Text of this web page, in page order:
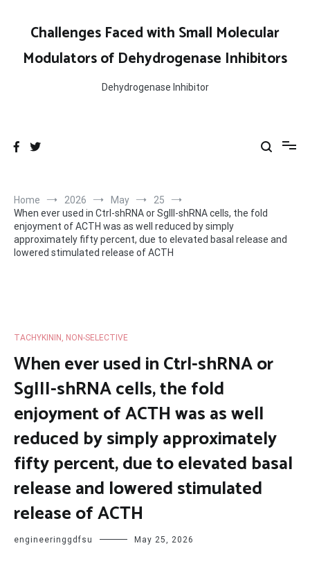
contentChallenges Faced with Small Molecular
Modulators of Dehydrogenase Inhibitors
Dehydrogenase Inhibitor
Home 2026 May
25
When ever used in Ctrl-shRNA or SgIII-shRNA cells, the fold
enjoyment of ACTH was as well reduced by simply
approximately fifty percent, due to elevated basal release and
lowered stimulated release of ACTH
TACHYKININ, NON-SELECTIVE
When ever used in Ctrl-shRNA or
SgIII-shRNA cells, the fold
enjoyment of ACTH was as well
reduced by simply approximately
fifty percent, due to elevated basal
release and lowered stimulated
release of ACTH
engineeringgdfsu May 25, 2026